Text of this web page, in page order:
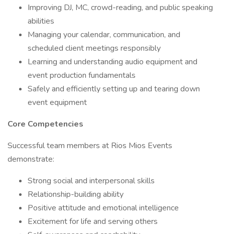
Improving DJ, MC, crowd-reading, and public speaking
abilities
Managing your calendar, communication, and
scheduled client meetings responsibly
Learning and understanding audio equipment and
event production fundamentals
Safely and efficiently setting up and tearing down
event equipment
Core Competencies
Successful team members at Rios Mios Events
demonstrate:
Strong social and interpersonal skills
Relationship-building ability
Positive attitude and emotional intelligence
Excitement for life and serving others